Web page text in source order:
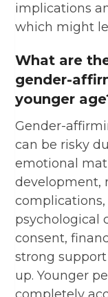
implications
which might
What are
gender-
younger
Gender-
can be risky
emotional
development,
psychological
consent,
strong
up. Younger